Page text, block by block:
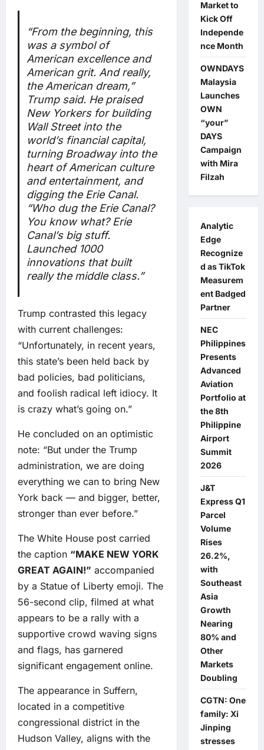
“From the beginning, this
was a symbol of
American excellence and
American grit. And really,
the American dream,”
Trump said. He praised
New Yorkers for building
Wall Street into the
world’s financial capital,
turning Broadway into the
heart of American culture
and entertainment, and
digging the Erie Canal.
“Who dug the Erie Canal?
You know what? Erie
Canal’s big stuff.
Launched 1000
innovations that built
really the middle class.”
Trump contrasted this legacy
with current challenges:
“Unfortunately, in recent years,
this state’s been held back by
bad policies, bad politicians,
and foolish radical left idiocy. It
is crazy what’s going on.”
He concluded on an optimistic
note: “But under the Trump
administration, we are doing
everything we can to bring New
York back — and bigger, better,
stronger than ever before.”
The White House post carried
the caption “MAKE NEW YORK
GREAT AGAIN!” accompanied
by a Statue of Liberty emoji. The
56-second clip, filmed at what
appears to be a rally with a
supportive crowd waving signs
and flags, has garnered
significant engagement online.
The appearance in Suffern,
located in a competitive
congressional district in the
Hudson Valley, aligns with the
Market to
Kick Off
Independe
nce Month
OWNDAYS
Malaysia
Launches
OWN
“your”
DAYS
Campaign
with Mira
Filzah
Analytic
Edge
Recognize
d as TikTok
Measurem
ent Badged
Partner
NEC
Philippines
Presents
Advanced
Aviation
Portfolio at
the 8th
Philippine
Airport
Summit
2026
J&T
Express Q1
Parcel
Volume
Rises
26.2%,
with
Southeast
Asia
Growth
Nearing
80% and
Other
Markets
Doubling
CGTN: One
family: Xi
Jinping
stresses